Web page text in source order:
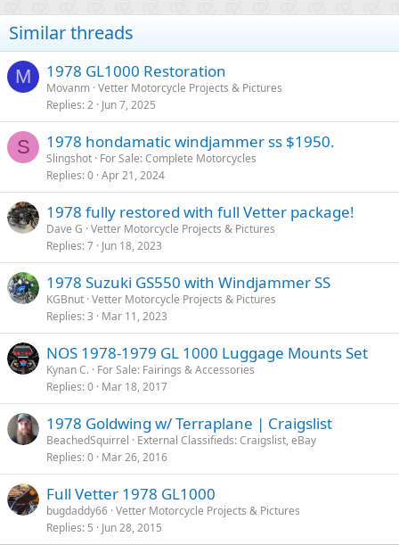
i
o
s
:
Similar threads
M 1978 GL1000 Restoration
Movanm Vetter Motorcycle Projects & Pictures
Replies 2 Jun 7, 2025
S 1978 hondamatic windjammer ss $1950.
Slingshot For Sale: Complete Motorcycles
Replies 0 Apr 21, 2024
1978 fully restored with full Vetter package!
Dave G Vetter Motorcycle Projects & Pictures
Replies 7 Jun 18, 2023
1978 Suzuki GS550 with Windjammer SS
KGBnut Vetter Motorcycle Projects & Pictures
Replies 3 Mar 11, 2023
NOS 1978-1979 GL 1000 Luggage Mounts Set
Kynan C. For Sale: Fairings & Accessories
Replies 0 Mar 18, 2017
1978 Goldwing w/ Terraplane | Craigslist
BeachedSquirrel
External Classifieds: Craigslist, eBay
Replies 0 Mar 26, 2016
Full Vetter 1978 GL1000
bugdaddy66 Vetter Motorcycle Projects & Pictures
Replies 5 Jun 28, 2015